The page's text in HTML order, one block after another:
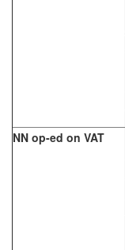
NN op-ed on VAT